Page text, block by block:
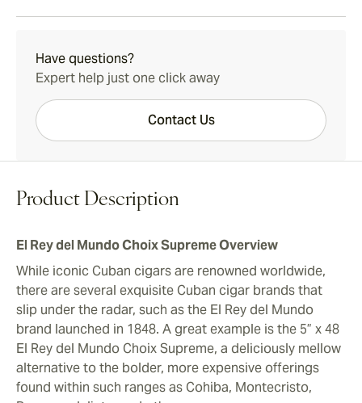
Have questions?
Expert help just one click away
Contact Us
Product Description
El Rey del Mundo Choix Supreme Overview
While iconic Cuban cigars are renowned worldwide,
there are several exquisite Cuban cigar brands that
slip under the radar, such as the El Rey del Mundo
brand launched in 1848. A great example is the 5” x 48
El Rey del Mundo Choix Supreme, a deliciously mellow
alternative to the bolder, more expensive offerings
found within such ranges as Cohiba, Montecristo,